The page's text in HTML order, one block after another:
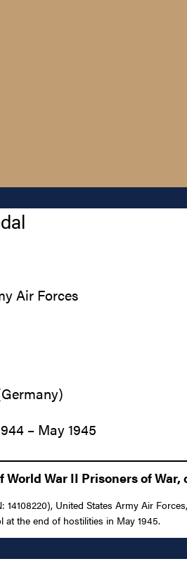
Air Forces
– May 1945
War II Prisoners of War,
14108220), United States Army Air
the end of hostilities in May 1945.